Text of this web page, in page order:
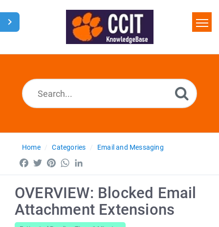
Home
Home Categories Email and Messaging
Facebook
TwitterPinterestWhatsApp
OVERVIEW: Blocked Email
Attachment Extensions